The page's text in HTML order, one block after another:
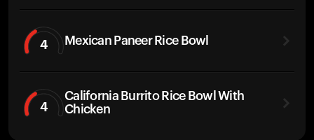
4 Mexican Paneer Rice Bowl
4
California Burrito Rice Bowl With
Chicken